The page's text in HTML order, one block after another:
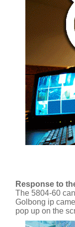
Response to
The 5804-60
Golbong ip
pop up on the